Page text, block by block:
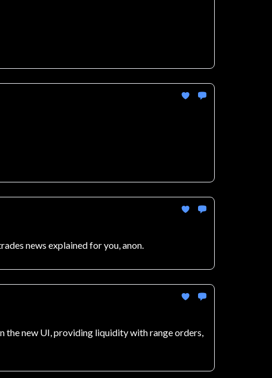
news explained for you, anon.
new UI, providing liquidity with range orders,